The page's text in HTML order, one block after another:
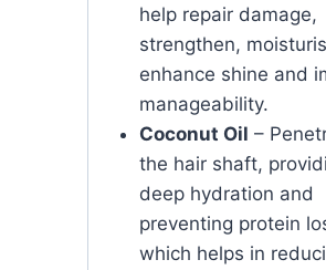
help repair damage,
strengthen,
enhance shine and
manageability.
Coconut Oil –
the hair shaft,
deep hydration and
preventing protein
which helps in